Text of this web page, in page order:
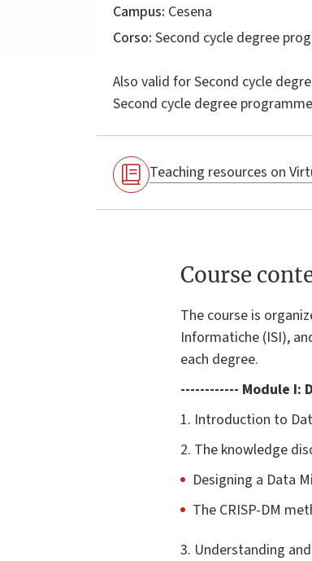
Campus: Cesena
Corso: Second cycle degree
Also valid forSecond cycle
Second cycle degree
Teaching resources on
Course
The course is
Informatiche (ISI),
each degree.
------------ Module I:
1. Introduction to
2. The knowledge
Designing a Data
The CRISP-DM
3. Understanding